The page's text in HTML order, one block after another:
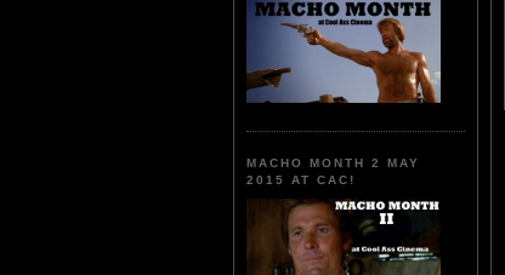
MACHO MONTH 2 MAY
2015 AT CAC!